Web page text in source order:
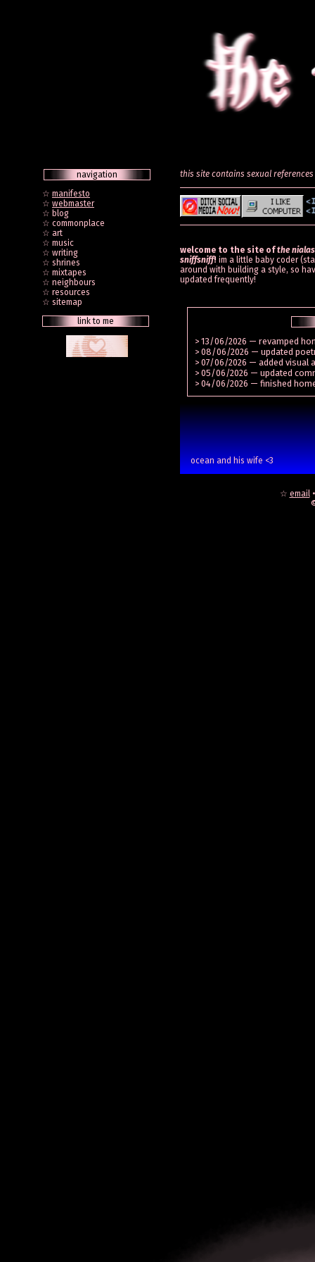
navigation
☆ manifesto
☆ webmaster
☆ blog
☆ commonplace
☆ art
☆ music
☆ writing
☆ shrines
☆ mixtapes
☆ neighbours
☆ resources
☆ sitemap
link to me
this site contains sexual
welcome to the site ofthe nialas
sniffsniff! im a little baby coder
around with building a style, so
updated frequently!
> 13/06/2026 — revamped
> 08/06/2026 — updated
> 07/06/2026 — added visual
> 05/06/2026 — updated
> 04/06/2026 — finished
ocean and his wife <3
☆ email